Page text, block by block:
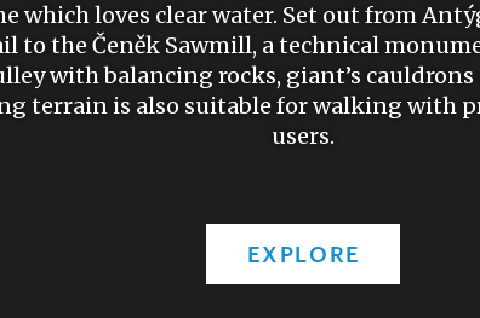
which loves clear water. Set out from
to the Čeněk Sawmill, a technical
with balancing rocks, giant’s
terrain is also suitable for walking with
users.
EXPLORE